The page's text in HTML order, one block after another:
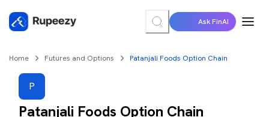
Ask FinAI
Home Futures and Options Patanjali Foods Option Chain
P
Patanjali Foods Option Chain